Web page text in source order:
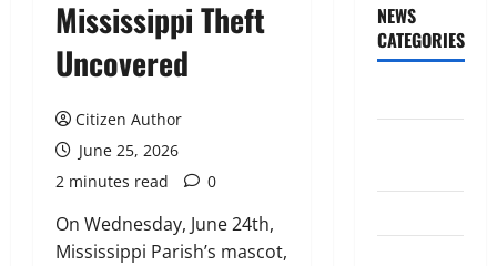
Mississippi Theft
Uncovered
Citizen Author
June 25, 2026
2 minutes read
0
On Wednesday, June 24th,
Mississippi Parish’s mascot,
NEWS
CATEGORIES